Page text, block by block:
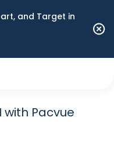
and Target in
with Pacvue